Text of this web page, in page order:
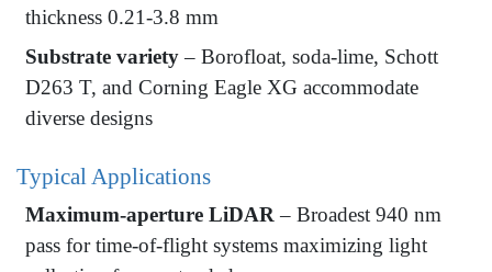
thickness 0.21-3.8 mm
Substrate variety– Borofloat, soda-lime, Schott
D263 T, and Corning Eagle XG accommodate
diverse designs
Typical Applications
Maximum-aperture LiDAR – Broadest 940 nm
pass for time-of-flight systems maximizing light